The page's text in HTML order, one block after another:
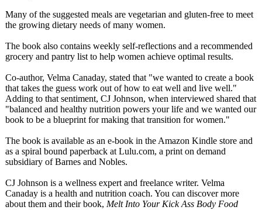
Many of the suggested meals are vegetarian and gluten-free to meet
the growing dietary needs of many women.
The book also contains weekly self-reflections and a recommended
grocery and pantry list to help women achieve optimal results.
Co-author, Velma Canaday, stated that "we wanted to create a book
that takes the guess work out of how to eat well and live well."
Adding to that sentiment, CJ Johnson, when interviewed shared that
"balanced and healthy nutrition powers your life and we wanted our
book to be a blueprint for making that transition for women."
The book is available as an e-book in the Amazon Kindle store and
as a spiral bound paperback at Lulu.com, a print on demand
subsidiary of Barnes and Nobles.
CJ Johnson is a wellness expert and freelance writer. Velma
Canaday is a health and nutrition coach. You can discover more
about them and their book, Melt Into Your Kick Ass Body Food